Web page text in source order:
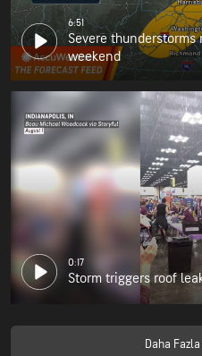
6:51
Severe
weekend
0:17
Storm triggers roof
Daha